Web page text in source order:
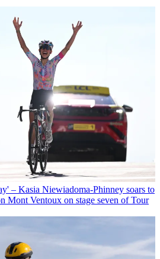
– Kasia Niewiadoma-Phinney soars to
Mont Ventoux on stage seven of Tour